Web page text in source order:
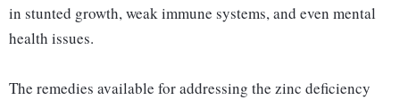
in stunted growth, weak immune systems, and even mental
health issues.
The remedies available for addressing the zinc deficiency